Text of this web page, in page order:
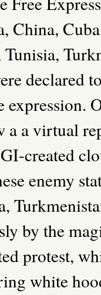
China,
declared
a virtual
created
enemy
by the
protest,
white